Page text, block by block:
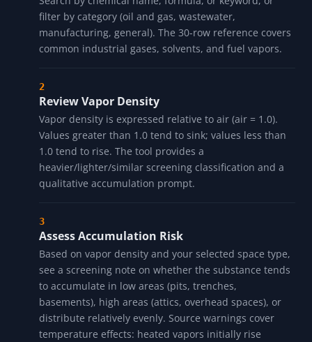
filter by category (oil and gas, wastewater,
manufacturing, general). The 30-row reference covers
common industrial gases, solvents, and fuel vapors.
Review Vapor Density
Vapor density is expressed relative to air (air = 1.0).
Values greater than 1.0 tend to sink; values less than
1.0 tend to rise. The tool provides a
heavier/lighter/similar screening classification and a
qualitative accumulation prompt.
Assess Accumulation Risk
Based on vapor density and your selected space type,
see a screening note on whether the substance tends
to accumulate in low areas (pits, trenches,
basements), high areas (attics, overhead spaces), or
distribute relatively evenly. Source warnings cover
temperature effects: heated vapors initially rise